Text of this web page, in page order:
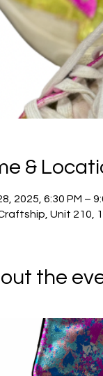
&
2025, 6:30 PM –
Unit 210,
the